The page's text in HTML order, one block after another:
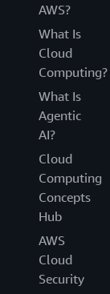
AWS?
What Is
Cloud
Computing?
What Is
Agentic
AI?
Cloud
Computing
Concepts
Hub
AWS
Cloud
Security